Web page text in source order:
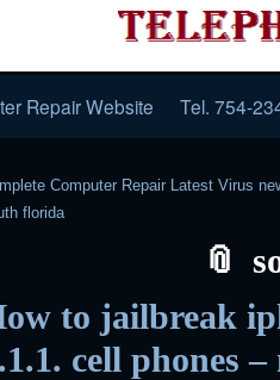
Repair Website Tel. 754-
Computer Repair Latest Virus
florida
to jailbreak
cell phones